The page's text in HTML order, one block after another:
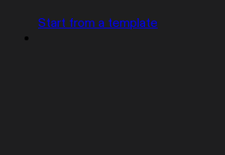
Start from a template